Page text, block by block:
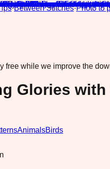
·Between Stitches·Photo to
free while we improve the
Glories with
AnimalsBirds